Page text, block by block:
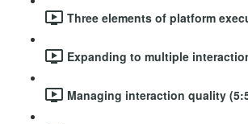
Three elements of platform
Expanding to multiple
Managing interaction quality